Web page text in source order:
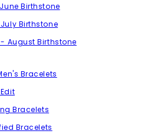
Birthstone
Birthstone
- August Birthstone
Bracelets
Bracelets
Bracelets